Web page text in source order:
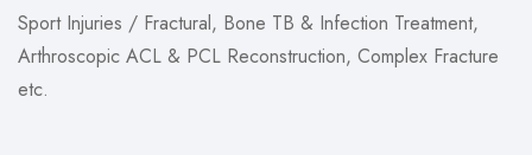
Sport Injuries / Fractural, Bone TB & Infection Treatment,
Arthroscopic ACL & PCL Reconstruction, Complex Fracture
etc.